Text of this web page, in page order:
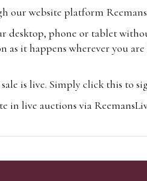
our website platform
desktop, phone or tablet
as it happens wherever you
is live. Simply click this to
live auctions via
online, simply register with the-